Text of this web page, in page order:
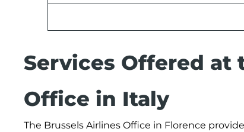
Services Offered at
Office in Italy
The Brussels Airlines Office in Florence